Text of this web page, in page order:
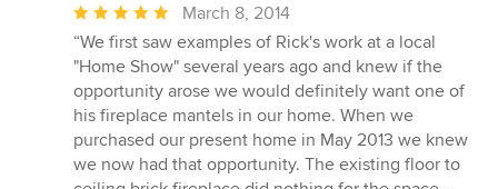
Average
rating:
5
out
of
5
stars
March 8, 2014
“We first saw examples of Rick's work at a local
"Home Show" several years ago and knew if the
opportunity arose we would definitely want one of
his fireplace mantels in our home. When we
purchased our present home in May 2013 we knew
we now had that opportunity. The existing floor to